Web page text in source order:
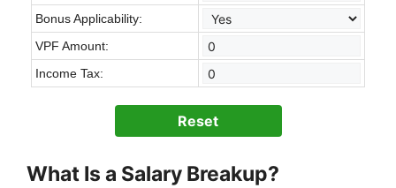
Bonus Applicability:
VPF Amount:
Income Tax:
Reset
What Is a Salary Breakup?